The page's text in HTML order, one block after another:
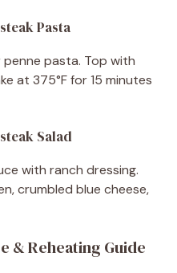
Pasta
pasta. Top with
at 375°F for 15 minutes
Salad
with ranch dressing.
crumbled blue cheese,
& Reheating Guide